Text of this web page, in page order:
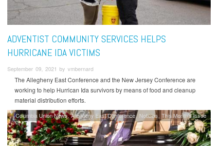
ADVENTIST COMMUNITY SERVICES HELPS
HURRICANE IDA VICTIMS
September 09, 2021 by vmbernard
The Allegheny East Conference and the New Jersey Conference are
working to help Hurrican Ida survivors by means of food and cleanup
material distribution efforts.
Columbia Union News Allegheny East Conference Noticias This Month's Issue